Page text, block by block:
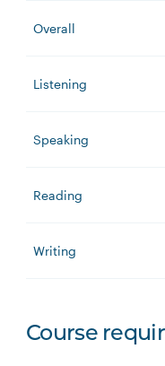
Overall
Listening
Speaking
Reading
Writing
Course